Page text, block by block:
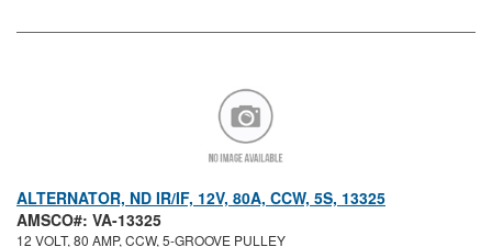
ALTERNATOR, ND IR/IF, 12V, 80A, CCW, 5S, 13325
AMSCO#: VA-13325
12 VOLT, 80 AMP, CCW, 5-GROOVE PULLEY